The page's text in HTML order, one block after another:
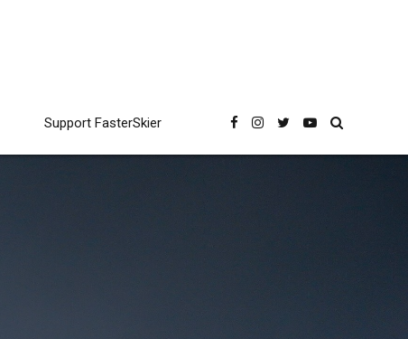
Support FasterSkier